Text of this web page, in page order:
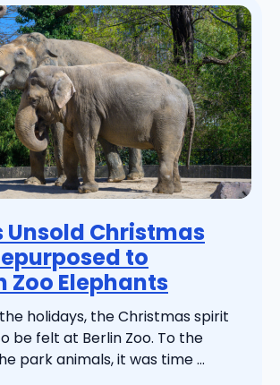
Unsold Christmas
to
Zoo Elephants
holidays, the Christmas spirit
be felt at Berlin Zoo. To the
park animals, it was time ...